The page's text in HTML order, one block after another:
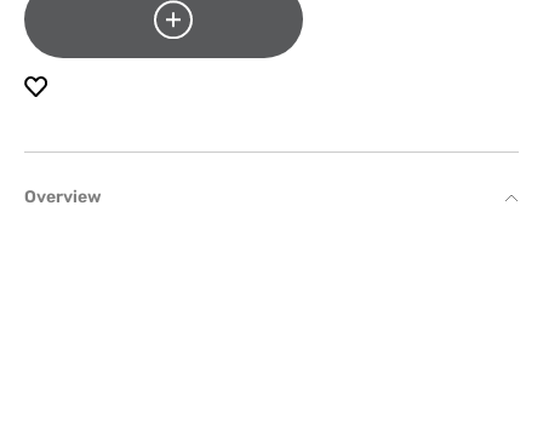
Overview